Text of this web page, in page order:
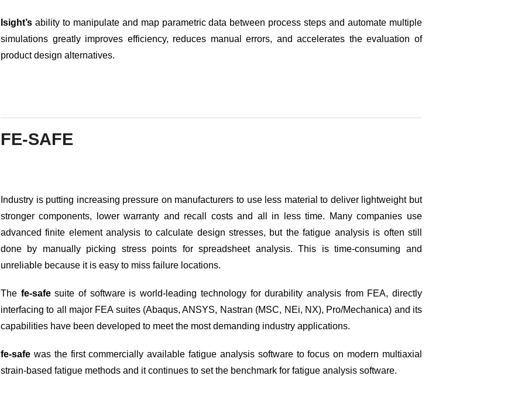
Isight’sability to manipulate and map parametric data between process steps and automate multiple
simulations greatly improves efficiency, reduces manual errors, and accelerates the evaluation of
product design alternatives.
FE-SAFE
Industry is putting increasing pressure on manufacturers to use less material to deliver lightweight but
stronger components, lower warranty and recall costs and all in less time. Many companies use
advanced finite element analysis to calculate design stresses, but the fatigue analysis is often still
done by manually picking stress points for spreadsheet analysis. This is time-consuming and
unreliable because it is easy to miss failure locations.
The fe-safesuite of software is world-leading technology for durability analysis from FEA, directly
interfacing to all major FEA suites (Abaqus, ANSYS, Nastran (MSC, NEi, NX), Pro/Mechanica) and its
capabilities have been developed to meet the most demanding industry applications.
fe-safewas the first commercially available fatigue analysis software to focus on modern multiaxial
strain-based fatigue methods and it continues to set the benchmark for fatigue analysis software.